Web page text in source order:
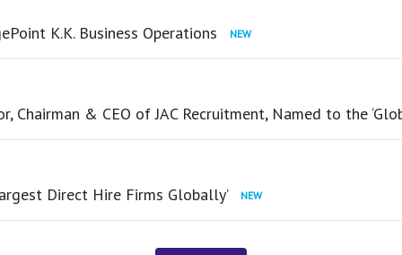
K.K. Business Operations
Chairman & CEO of JAC Recruitment, Named to the
Direct Hire Firms Globally’